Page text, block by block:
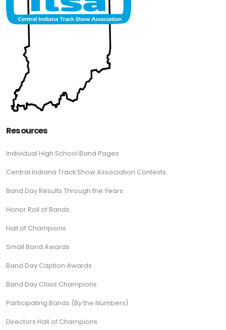
Resources
Individual High School Band Pages
Central Indiana Track Show Association Contests
Band Day Results Through the Years
Honor Roll of Bands
Hall of Champions
Small Band Awards
Band Day Caption Awards
Band Day Class Champions
Participating Bands (By the Numbers)
Directors Hall of Champions